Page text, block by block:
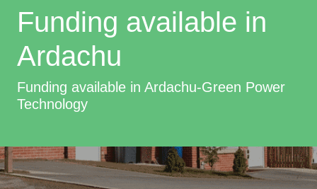
Funding available in
Ardachu
Funding available in Ardachu-Green Power
Technology